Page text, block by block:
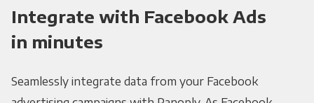
Integrate with Facebook Ads
in minutes
Seamlessly integrate data from your Facebook